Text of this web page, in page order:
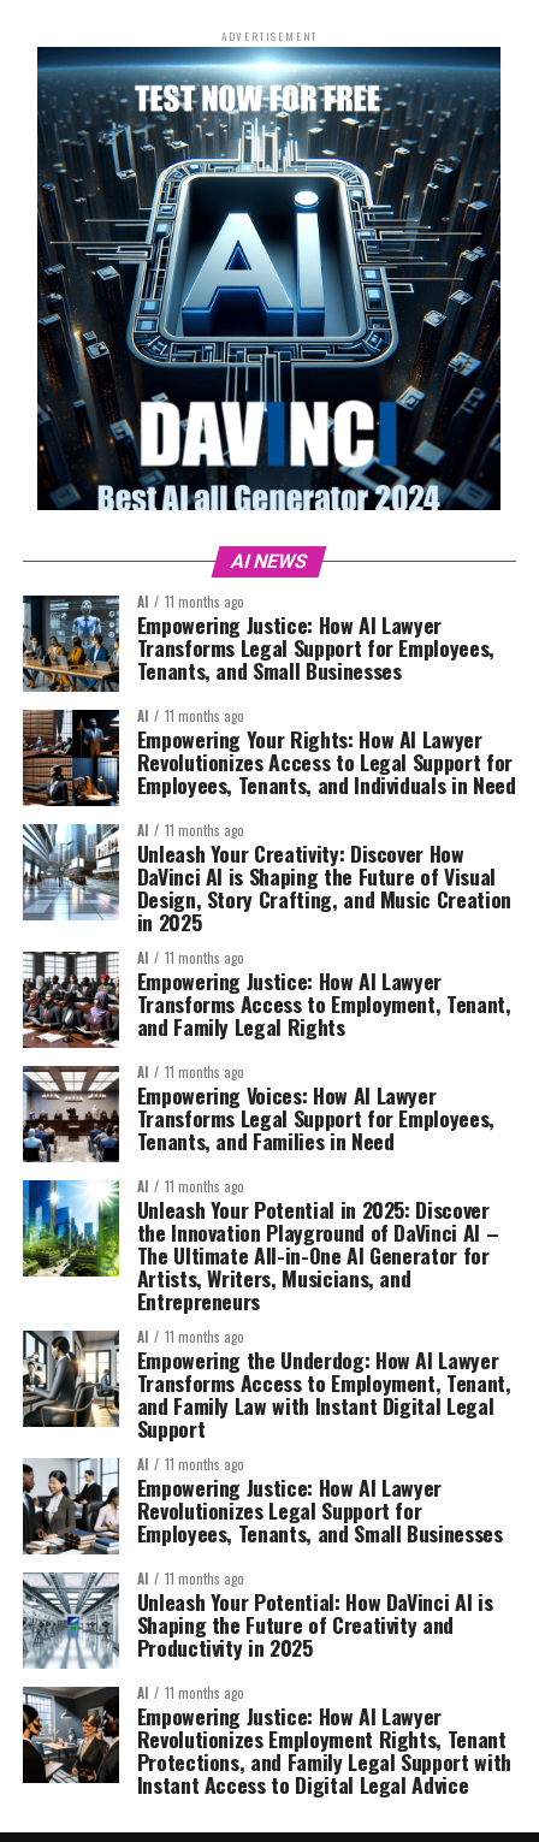
ADVERTISEMENT
AI NEWS
AI 11 months ago
Empowering Justice: How AI Lawyer
Transforms Legal Support for Employees,
Tenants, and Small Businesses
AI 11 months ago
Empowering Your Rights: How AI Lawyer
Revolutionizes Access to Legal Support for
Employees, Tenants, and Individuals in Need
AI 11 months ago
Unleash Your Creativity: Discover How
DaVinci AI is Shaping the Future of Visual
Design, Story Crafting, and Music Creation
in 2025
AI 11 months ago
Empowering Justice: How AI Lawyer
Transforms Access to Employment, Tenant,
and Family Legal Rights
AI 11 months ago
Empowering Voices: How AI Lawyer
Transforms Legal Support for Employees,
Tenants, and Families in Need
AI 11 months ago
Unleash Your Potential in 2025: Discover
the Innovation Playground of DaVinci AI –
The Ultimate All-in-One AI Generator for
Artists, Writers, Musicians, and
Entrepreneurs
AI 11 months ago
Empowering the Underdog: How AI Lawyer
Transforms Access to Employment, Tenant,
and Family Law with Instant Digital Legal
Support
AI 11 months ago
Empowering Justice: How AI Lawyer
Revolutionizes Legal Support for
Employees, Tenants, and Small Businesses
AI 11 months ago
Unleash Your Potential: How DaVinci AI is
Shaping the Future of Creativity and
Productivity in 2025
AI 11 months ago
Empowering Justice: How AI Lawyer
Revolutionizes Employment Rights, Tenant
Protections, and Family Legal Support with
Instant Access to Digital Legal Advice